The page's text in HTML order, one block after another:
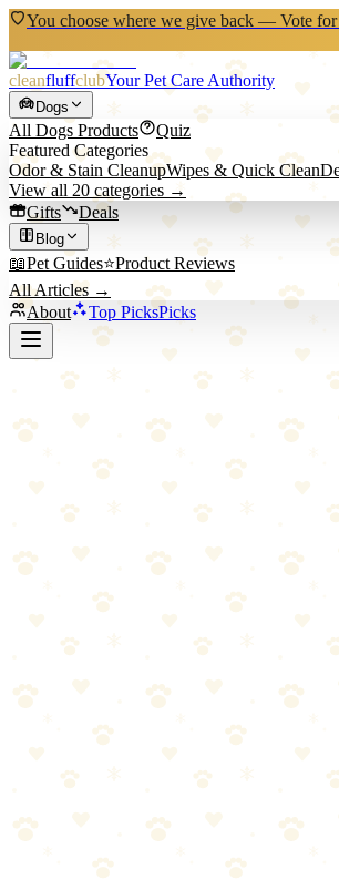
You choose where we give back — Vote
cleanfluffclubYour Pet Care Authority
Dogs
All Dogs Products
Quiz
Featured Categories
Odor & Stain CleanupWipes & Quick Clean
View all 20 categories →
Gifts
Deals
Blog
📖Pet Guides⭐Product Reviews
All Articles →
About
Top PicksPicks
Back to All Picks
Tractive
Tractive GPS Dog Tracker
The premium GPS tracker with worldwide
walking gear
Why We Picked It
Worldwide coverage — works in
Virtual Fence alerts you when your
Activity and sleep tracking with
Waterproof IPX7 rated — swims,
Check price on Amazon